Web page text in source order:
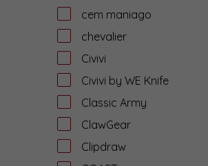
cem maniago
chevalier
Civivi
Civivi by WE Knife
Classic Army
ClawGear
Clipdraw